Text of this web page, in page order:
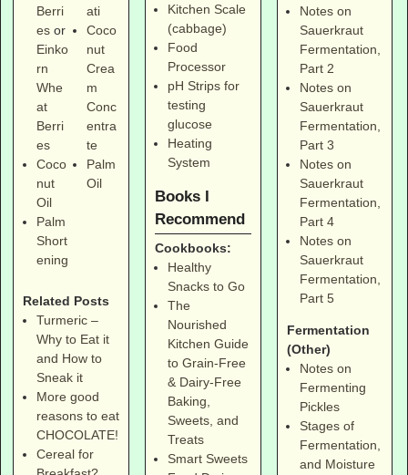
Berri
esor
Einko
rn
Whe
at
Berri
es
Coco
nut
Oil
Palm
Short
ening
ati
Coco
nut
Crea
m
Conc
entra
te
Palm
Oil
Related Posts
Turmeric –
Why to Eat it
and How to
Sneak it
More good
reasons to eat
CHOCOLATE!
Cereal for
Kitchen Scale
(cabbage)
Food
Processor
pH Strips for
testing
glucose
Heating
System
Books I
Recommend
Cookbooks:
Healthy
Snacks to Go
The
Nourished
Kitchen Guide
to Grain-Free
& Dairy-Free
Baking,
Sweets, and
Treats
Smart Sweets
Notes on
Sauerkraut
Fermentation,
Part 2
Notes on
Sauerkraut
Fermentation,
Part 3
Notes on
Sauerkraut
Fermentation,
Part 4
Notes on
Sauerkraut
Fermentation,
Part 5
Fermentation
(Other)
Notes on
Fermenting
Pickles
Stages of
Fermentation,
and Moisture